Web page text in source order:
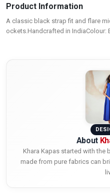
Product Information
A classic black strap fit and flare
ockets.Handcrafted in IndiaColour:
About
Khara Kapas started with
made from pure fabrics can